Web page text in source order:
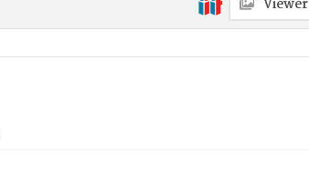
Viewer